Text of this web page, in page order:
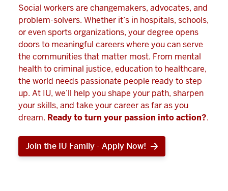
Social workers are changemakers, advocates, and
problem-solvers. Whether it’s in hospitals, schools,
or even sports organizations, your degree opens
doors to meaningful careers where you can serve
the communities that matter most. From mental
health to criminal justice, education to healthcare,
the world needs passionate people ready to step
up. At IU, we’ll help you shape your path, sharpen
your skills, and take your career as far as you
dream. Ready to turn your passion into action?.
Join the IU Family - Apply Now!